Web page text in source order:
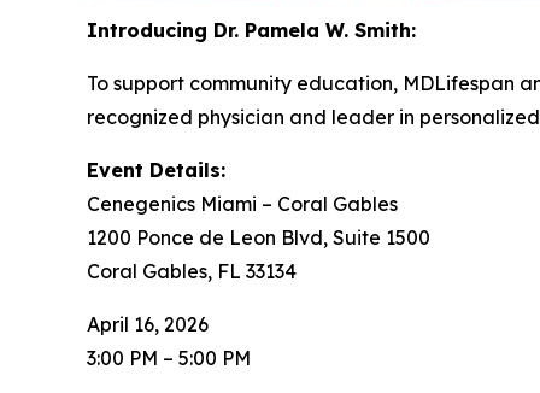
Introducing Dr. Pamela W. Smith:
To support community education, MDLifespan
recognized physician and leader in
Event Details:
Cenegenics Miami – Coral Gables
1200 Ponce de Leon Blvd, Suite 1500
Coral Gables, FL 33134
April 16, 2026
3:00 PM – 5:00 PM